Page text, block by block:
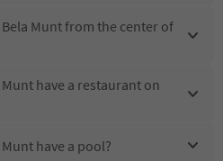
Munt from the center of
Munt have a restaurant on
have a pool?